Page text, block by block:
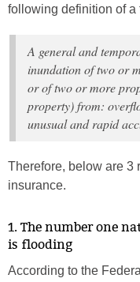
following definition of a
A general and
inundation of two or
or of two or more
property) from:
unusual and rapid
Therefore, below are 3
insurance.
1. The number one
is flooding
According to the